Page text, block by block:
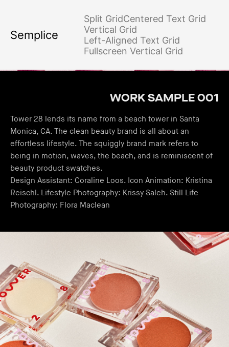
Semplice
Split GridCentered Text Grid
Vertical Grid
Left-Aligned Text Grid
Fullscreen Vertical Grid
WORK SAMPLE 001
Tower 28 lends its name from a beach tower in Santa
Monica, CA. The clean beauty brand is all about an
effortless lifestyle. The squiggly brand mark refers to
being in motion, waves, the beach, and is reminiscent of
beauty product swatches.
Design Assistant: Coraline Loos. Icon Animation: Kristina
Reischl. Lifestyle Photography: Krissy Saleh. Still Life
Photography: Flora Maclean